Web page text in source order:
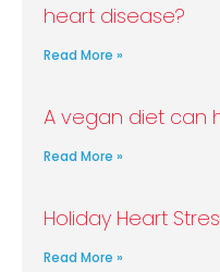
heart disease?
Read More »
A vegan diet can
Read More »
Holiday Heart
Read More »